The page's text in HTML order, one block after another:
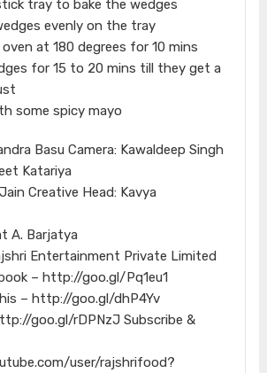
tray to bake the wedges
evenly on the tray
at 180 degrees for 10 mins
for 15 to 20 mins till they get a
some spicy mayo
Basu Camera: Kawaldeep Singh
Katariya
Creative Head: Kavya
A. Barjatya
Entertainment Private Limited
– http://goo.gl/Pq1eu1
– http://goo.gl/dhP4Yv
goo.gl/rDPNzJ Subscribe &
user/rajshrifood?